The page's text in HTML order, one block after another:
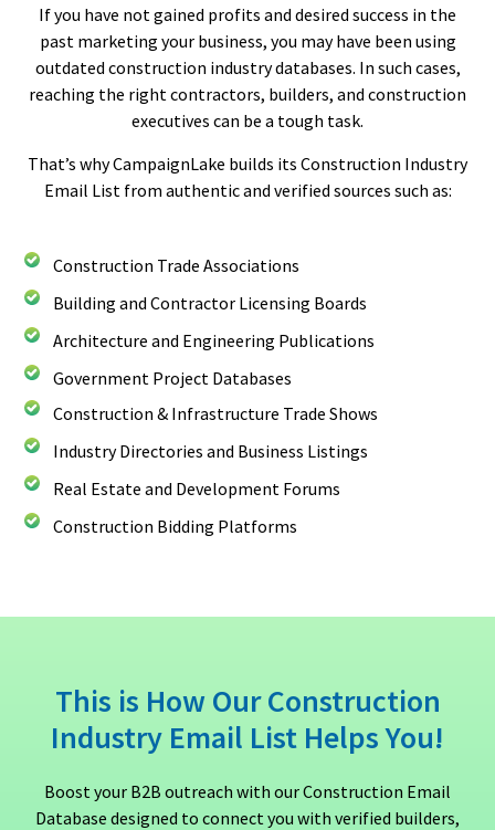
If you have not gained profits and desired success in the
past marketing your business, you may have been using
outdated construction industry databases. In such cases,
reaching the right contractors, builders, and construction
executives can be a tough task.
That’s why CampaignLake builds its Construction Industry
Email List from authentic and verified sources such as:
Construction Trade Associations
Building and Contractor Licensing Boards
Architecture and Engineering Publications
Government Project Databases
Construction & Infrastructure Trade Shows
Industry Directories and Business Listings
Real Estate and Development Forums
Construction Bidding Platforms
This is How Our Construction
Industry Email List Helps You!
Boost your B2B outreach with our Construction Email
Database designed to connect you with verified builders,